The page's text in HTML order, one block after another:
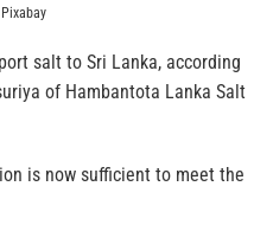
salt to Sri Lanka, according
of Hambantota Lanka Salt
is now sufficient to meet the